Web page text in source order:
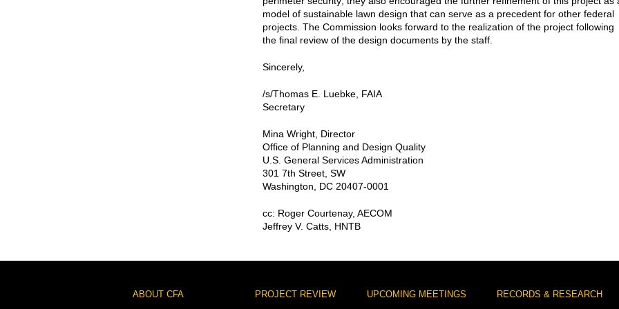
model of sustainable lawn design that can serve as a precedent for other federal
projects. The Commission looks forward to the realization of the project following
the final review of the design documents by the staff.
Sincerely,
/s/Thomas E. Luebke, FAIA
Secretary
Mina Wright, Director
Office of Planning and Design Quality
U.S. General Services Administration
301 7th Street, SW
Washington, DC 20407-0001
cc: Roger Courtenay, AECOM
Jeffrey V. Catts, HNTB
Footer
ABOUT CFA
PROJECT REVIEW
UPCOMING MEETINGS
RECORDS & RESEARCH